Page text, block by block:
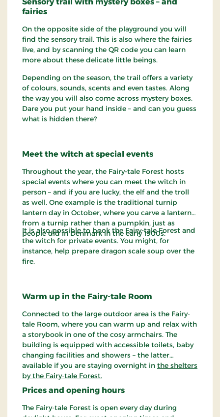
Sensory trail with mystery boxes – and
fairies
On the opposite side of the playground you will
find the sensory trail. This is also where the fairies
live, and by scanning the QR code you can learn
more about these delicate little beings.
Depending on the season, the trail offers a variety
of colours, sounds, scents and even tastes. Along
the way you will also come across mystery boxes.
Dare you put your hand inside – and can you guess
what is hidden there?
Meet the witch at special events
Throughout the year, the Fairy-tale Forest hosts
special events where you can meet the witch in
person – and if you are lucky, the elf and the troll
as well. One example is the traditional turnip
lantern day in October, where you carve a lantern
from a turnip rather than a pumpkin, just as
people did in Denmark in the early 1900s.
It is also possible to book the Fairy-tale Forest and
the witch for private events. You might, for
instance, help prepare dragon scale soup over the
fire.
Warm up in the Fairy-tale Room
Connected to the large outdoor area is the Fairy-
tale Room, where you can warm up and relax with
a storybook in one of the cosy armchairs. The
building is equipped with accessible toilets, baby
changing facilities and showers – the latter
available if you are staying overnight in the shelters
by the Fairy-tale Forest.
Prices and opening hours
The Fairy-tale Forest is open every day during